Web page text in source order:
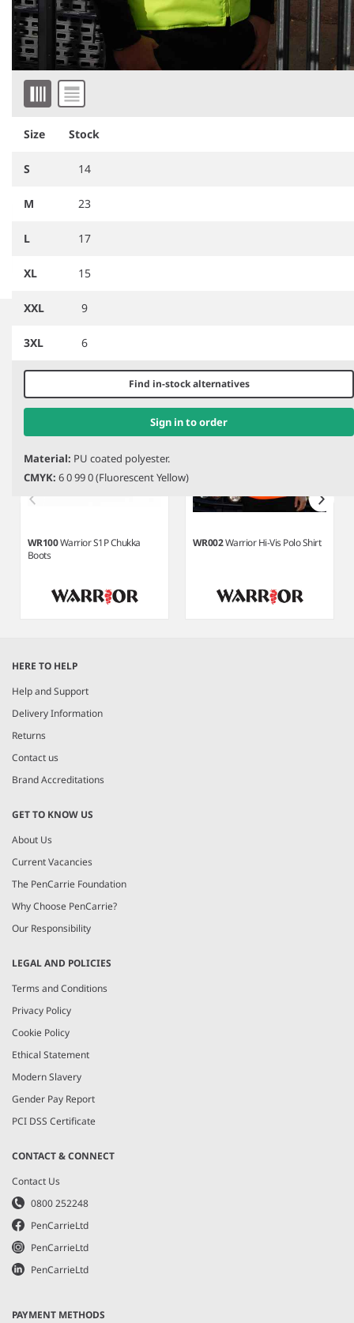
Item 1 of 6
Size Stock
S 14
M 23
L 17
XL 15
XXL 9
3XL 6
Find in-stock alternatives
Sign in to order
Material: PU coated polyester.
CMYK: 6 0 99 0 (Fluorescent Yellow)
RG560
Regatta High Visibility Pro
WR100Warrior S1P Chukka
Boots
WR002Warrior Hi-Vis Polo Shirt
of
8
HERE TO HELP
Help and Support
Delivery Information
Returns
Contact us
Brand Accreditations
GET TO KNOW US
About Us
Current Vacancies
The PenCarrie Foundation
Why Choose PenCarrie?
Our Responsibility
LEGAL AND POLICIES
Terms and Conditions
Privacy Policy
Cookie Policy
Ethical Statement
Modern Slavery
Gender Pay Report
PCI DSS Certificate
CONTACT & CONNECT
Contact Us
0800 252248
PenCarrieLtd
PenCarrieLtd
PenCarrieLtd
PAYMENT METHODS